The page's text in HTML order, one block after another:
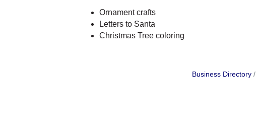
Ornament crafts
Letters to Santa
Christmas Tree coloring
Business Directory